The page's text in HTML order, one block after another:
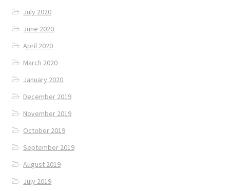
July 2020
June 2020
April 2020
March 2020
January 2020
December 2019
November 2019
October 2019
September 2019
August 2019
July 2019